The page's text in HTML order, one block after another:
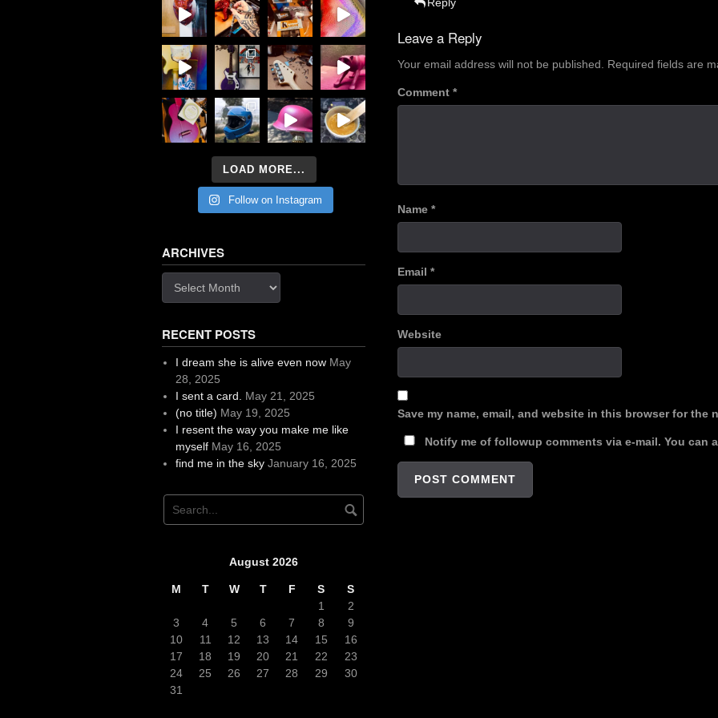
Leave a Reply
Your email address will not be published. Required fields are
Comment *
Name *
Email *
Website
Save my name, email, and website in this browser for the
Notify me of followup comments via e-mail. You can
LOAD MORE...
Follow on Instagram
ARCHIVES
RECENT POSTS
I dream she is alive even now May
28, 2025
I sent a card.
May 21, 2025
(no title) May 19, 2025
I resent the way you make me like
myself May 16, 2025
find me in the sky January 16, 2025
August 2026
M T W T F S
S
1
2
3
4 5 6 7 8
9
10
11 12 13 14 15
16
17
18 19 20 21 22
23
24
25 26 27 28 29
30
31